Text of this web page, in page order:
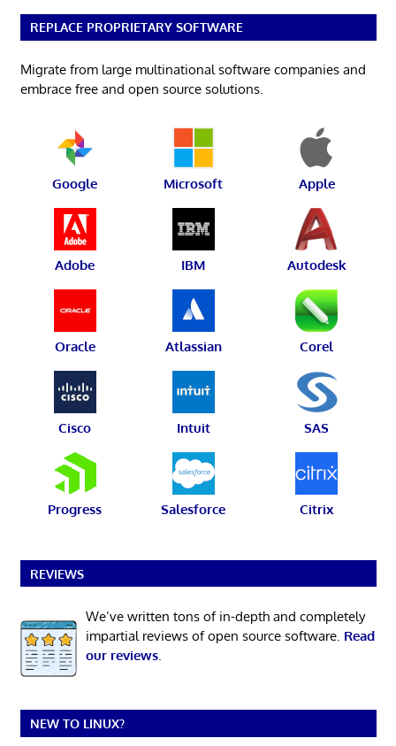
REPLACE PROPRIETARY SOFTWARE
Migrate from large multinational software companies and
embrace free and open source solutions.
Google Microsoft Apple
Adobe IBM Autodesk
Oracle Atlassian Corel
Cisco Intuit SAS
Progress Salesforce Citrix
REVIEWS
We’ve written tons of in-depth and completely
impartial reviews of open source software. Read
our reviews.
NEW TO LINUX?